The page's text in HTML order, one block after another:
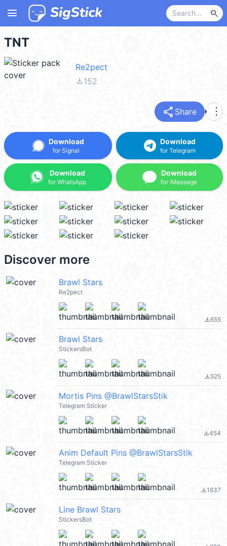
menu search
TNT
Re2pect
file_download152
share Share more_vert
Download
for Signal
Download
for WhatsApp
Download
for Telegram
Download
for iMessage
Discover more
Brawl Stars
Re2pect
file_download655
Brawl Stars
StickersBot
file_download525
Mortis Pins @BrawlStarsStik
Telegram Sticker
file_download454
Anim Default Pins @BrawlStarsStik
Telegram Sticker
file_download1637
Line Brawl Stars
StickersBot